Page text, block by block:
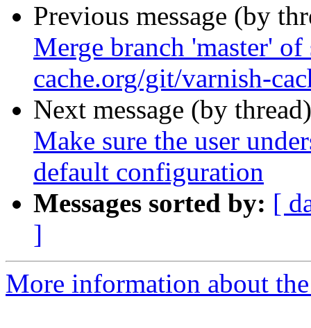
Previous message (by
Merge branch 'master'
cache.org/git/varnish-
Next message (by
Make sure the user
default configuration
Messages sorted by: [
]
More information about